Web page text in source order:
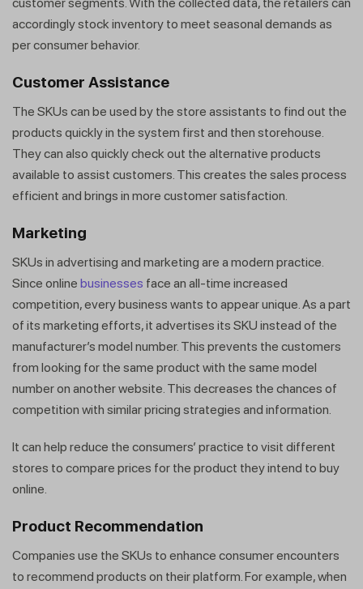
customer segments. With the collected data, the retailers can
accordingly stock inventory to meet seasonal demands as
per consumer behavior.
Customer Assistance
The SKUs can be used by the store assistants to find out the
products quickly in the system first and then storehouse.
They can also quickly check out the alternative products
available to assist customers. This creates the sales process
efficient and brings in more customer satisfaction.
Marketing
SKUs in advertising and marketing are a modern practice.
Since online businesses face an all-time increased
competition, every business wants to appear unique. As a part
of its marketing efforts, it advertises its SKU instead of the
manufacturer’s model number. This prevents the customers
from looking for the same product with the same model
number on another website. This decreases the chances of
competition with similar pricing strategies and information.
It can help reduce the consumers’ practice to visit different
stores to compare prices for the product they intend to buy
online.
Product Recommendation
Companies use the SKUs to enhance consumer encounters
to recommend products on their platform. For example, when